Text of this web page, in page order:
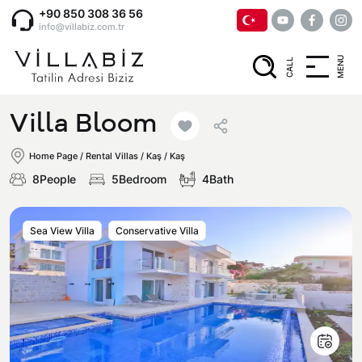
+90 850 308 36 56
info@villabiz.com.tr
CALL MENU
Home Page
Luxury Villas
Villas with Jacuzzi
Honeymoon Villas
Conservative Villas
Regions
Muğla
Fethiye
Corporate Menu
Privacy and Cancellation Terms
Villa Bloom
Home Page / Rental Villas / Kaş / Kaş
8People 5Bedroom 4Bath
Sea View Villa Conservative Villa